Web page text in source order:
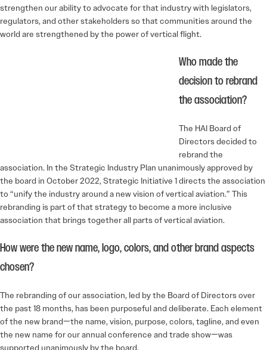
strengthen our ability to advocate for that industry with legislators,
regulators, and other stakeholders so that communities around the
world are strengthened by the power of vertical flight.
Who made the
decision to rebrand
the association?
The HAI Board of
Directors decided to
rebrand the
association. In the Strategic Industry Plan unanimously approved by
the board in October 2022, Strategic Initiative 1 directs the association
to “unify the industry around a new vision of vertical aviation.” This
rebranding is part of that strategy to become a more inclusive
association that brings together all parts of vertical aviation.
How were the new name, logo, colors, and other brand aspects
chosen?
The rebranding of our association, led by the Board of Directors over
the past 18 months, has been purposeful and deliberate. Each element
of the new brand—the name, vision, purpose, colors, tagline, and even
the new name for our annual conference and trade show—was
supported unanimously by the board.